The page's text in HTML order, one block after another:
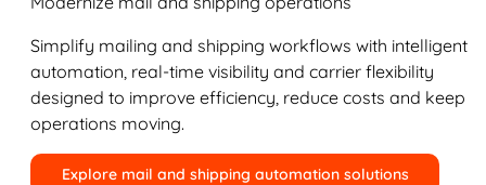
Simplify mailing and shipping workflows with intelligent
automation, real-time visibility and carrier flexibility
designed to improve efficiency, reduce costs and keep
operations moving.
Explore mail and shipping automation solutions